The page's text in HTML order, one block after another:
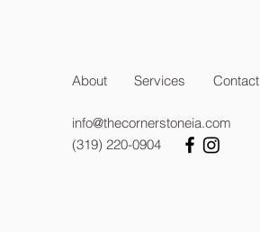
About Services Contact
info@thecornerstoneia.com
(319) 220-0904